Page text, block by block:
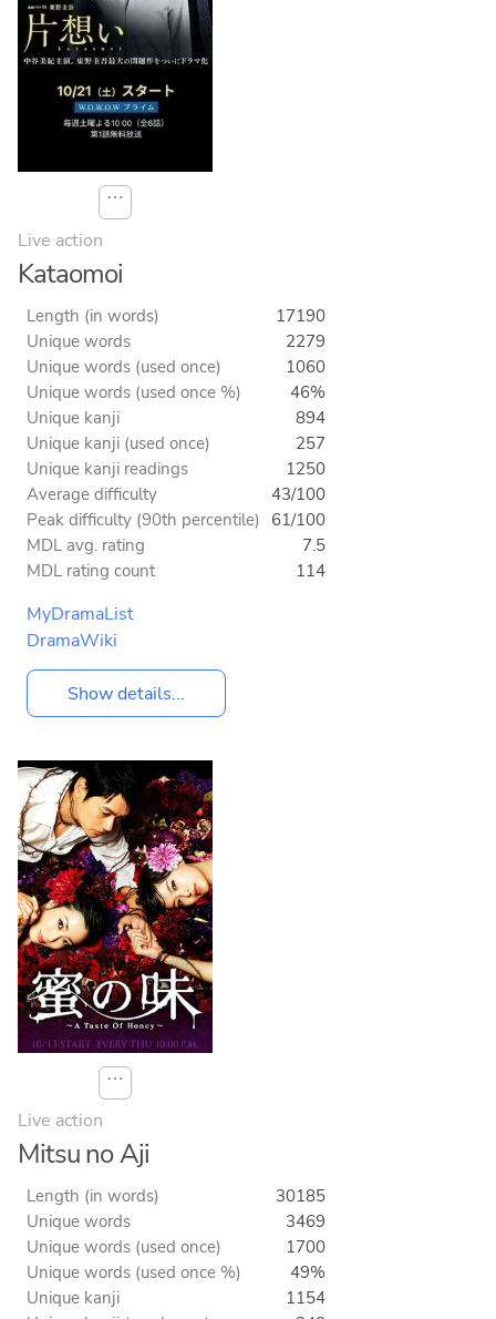
⋯
Live action
Kataomoi
Length (in words)
17190
Unique words
2279
Unique words (used once)
1060
Unique words (used once %)
46%
Unique kanji
894
Unique kanji (used once)
257
Unique kanji readings
1250
Average difficulty
43/100
Peak difficulty (90th percentile) 61/100
MDL avg. rating
7.5
MDL rating count
114
MyDramaList
DramaWiki
Show details...
⋯
Live action
Mitsu no Aji
Length (in words)
30185
Unique words
3469
Unique words (used once)
1700
Unique words (used once %)
49%
Unique kanji
1154